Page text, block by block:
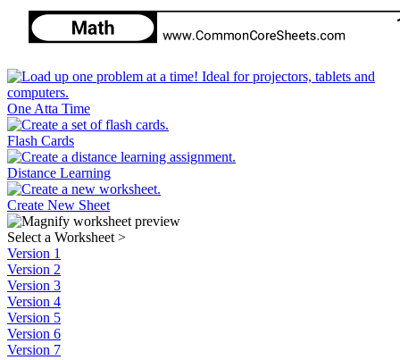
One Atta Time
Flash Cards
Distance Learning
Create New Sheet
Select a Worksheet >
Version 1
Version 2
Version 3
Version 4
Version 5
Version 6
Version 7